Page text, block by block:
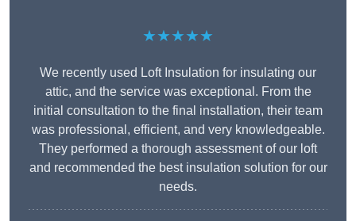
★★★★★
We recently used Loft Insulation for insulating our
attic, and the service was exceptional. From the
initial consultation to the final installation, their team
was professional, efficient, and very knowledgeable.
They performed a thorough assessment of our loft
and recommended the best insulation solution for our
needs.